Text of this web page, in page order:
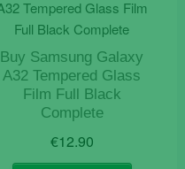
Buy Samsung Galaxy
A32 Tempered Glass
Film Full Black
Complete
€12.90